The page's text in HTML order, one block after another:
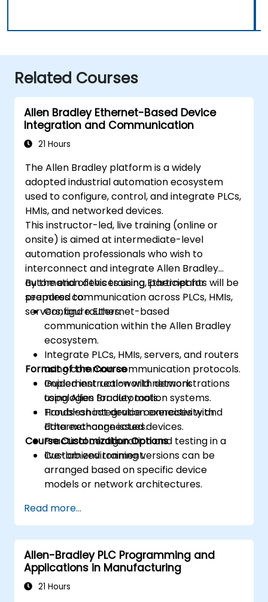
Related Courses
Allen Bradley Ethernet-Based Device
Integration and Communication
21 Hours
The Allen Bradley platform is a widely
adopted industrial automation ecosystem
used to configure, control, and integrate PLCs,
HMIs, and networked devices.
This instructor-led, live training (online or
onsite) is aimed at intermediate-level
automation professionals who wish to
interconnect and integrate Allen Bradley
automation devices using Ethernet for
seamless communication across PLCs, HMIs,
servers, and routers.
By the end of this training, participants will be
prepared to:
Configure Ethernet-based
communication within the Allen Bradley
ecosystem.
Integrate PLCs, HMIs, servers, and routers
using common communication protocols.
Implement real-world network
topologies for automation systems.
Troubleshoot device connectivity and
data exchange issues.
Format of the Course
Guided instruction with demonstrations
using Allen Bradley tools.
Hands-on integration exercises with
Ethernet-connected devices.
Practical configuration and testing in a
live-lab environment.
Course Customization Options
Customized training versions can be
arranged based on specific device
models or network architectures.
Read more...
Allen-Bradley PLC Programming and
Applications in Manufacturing
21 Hours